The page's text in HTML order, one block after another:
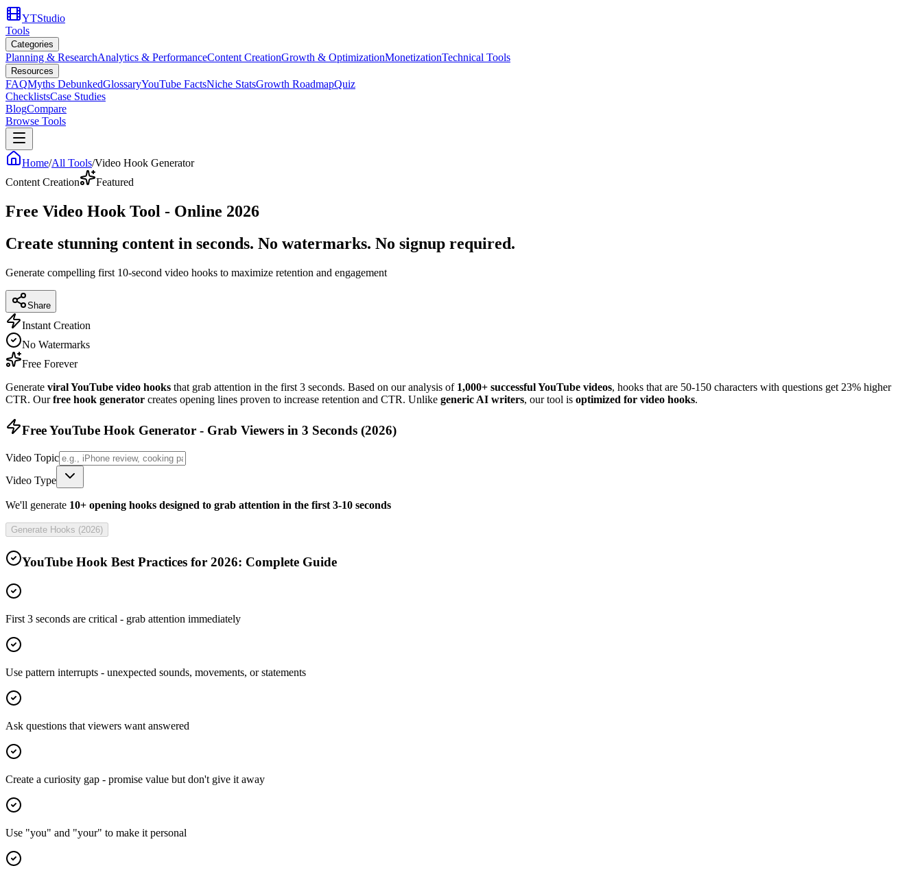
YTStudio
Tools
Categories
Planning & ResearchAnalytics & PerformanceContent CreationGrowth & OptimizationMonetizationTechnical Tools
Resources
FAQMyths DebunkedGlossaryYouTube FactsNiche StatsGrowth RoadmapQuiz
ChecklistsCase Studies
BlogCompare
Browse Tools
Home/All Tools/Video Hook Generator
Content Creation
Featured
Free Video Hook Tool - Online 2026
Create stunning content in seconds. No watermarks. No signup required.
Generate compelling first 10-second video hooks to maximize retention and engagement
Share
Instant Creation
No Watermarks
Free Forever
Generate viral YouTube video hooks that grab attention in the first 3 seconds. Based on our analysis of 1,000+ successful YouTube videos, hooks that are 50-150 characters with questions get 23% higher
CTR. Ourfree hook generator creates opening lines proven to increase retention and CTR. Unlike generic AI writers, our tool is optimized for video hooks.
Free YouTube Hook Generator - Grab Viewers in 3 Seconds (2026)
Video Topic
Video Type
We'll generate 10+ opening hooks designed to grab attention in the first 3-10 seconds
Generate Hooks (2026)
YouTube Hook Best Practices for 2026: Complete Guide
First 3 seconds are critical - grab attention immediately
Use pattern interrupts - unexpected sounds, movements, or statements
Ask questions that viewers want answered
Create a curiosity gap - promise value but don't give it away
Use "you" and "your" to make it personal